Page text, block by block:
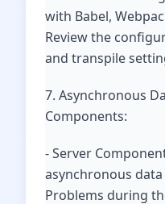
with Babel,
Review the
and transpile
7. Asynchronous
Components:
- Server
asynchronous
Problems during